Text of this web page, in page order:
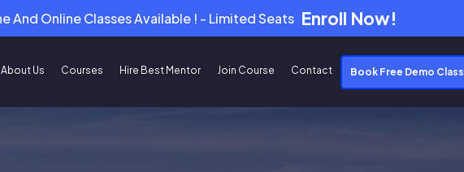
And Online Classes Available ! - Limited Seats Enroll Now!
About Us Courses Hire Best Mentor Join Course Contact Book Free Demo Class